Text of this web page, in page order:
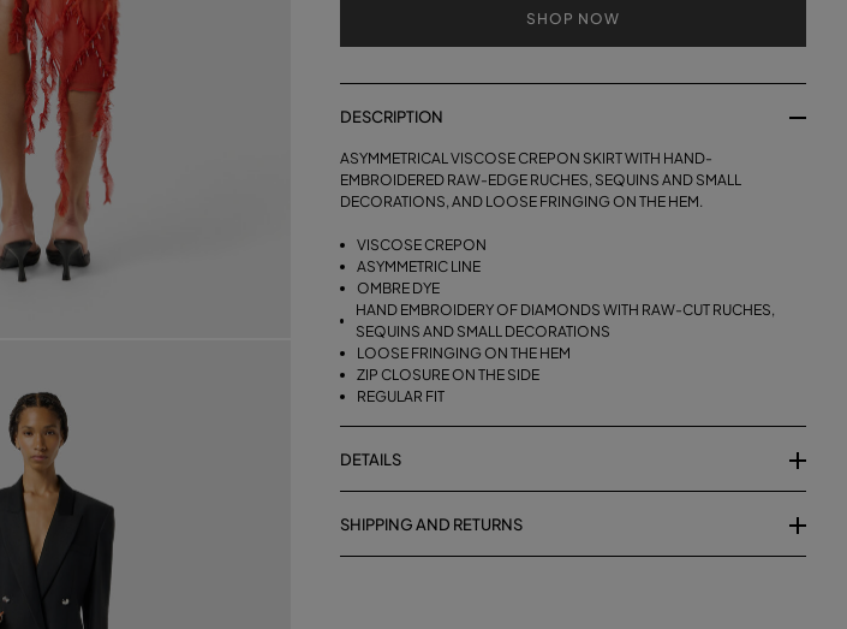
SHOP NOW
DESCRIPTION
ASYMMETRICAL VISCOSE CREPON SKIRT WITH HAND-
EMBROIDERED RAW-EDGE RUCHES, SEQUINS AND SMALL
DECORATIONS, AND LOOSE FRINGING ON THE HEM.
VISCOSE CREPON
ASYMMETRIC LINE
OMBRE DYE
HAND EMBROIDERY OF DIAMONDS WITH RAW-CUT RUCHES,
SEQUINS AND SMALL DECORATIONS
LOOSE FRINGING ON THE HEM
ZIP CLOSURE ON THE SIDE
REGULAR FIT
DETAILS
SHIPPING AND RETURNS